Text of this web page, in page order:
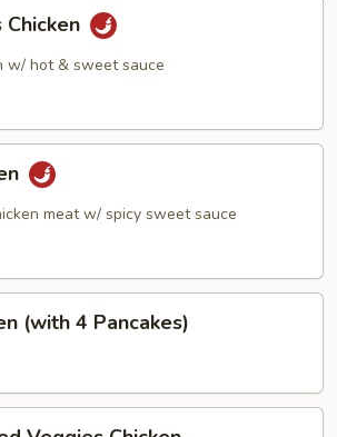
w/ hot & sweet sauce
meat w/ spicy sweet sauce
(with 4 Pancakes)